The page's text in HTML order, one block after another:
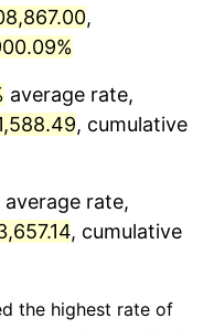
2.66%
3.39%
3.23%
3.84%
1.64%
,
average rate,
, cumulative
average rate,
, cumulative
the highest rate of